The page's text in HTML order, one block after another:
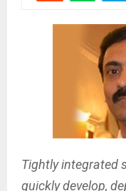
Tightly integrated
quickly develop,